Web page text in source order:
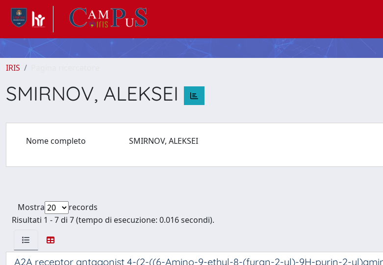
IRIS
SMIRNOV, ALEKSEI
Nome completo SMIRNOV, ALEKSEI
Mostra
records
Risultati 1 - 7 di 7 (tempo di esecuzione: 0.016 secondi).
A2A receptor antagonist 4-(2-((6-Amino-9-ethyl-8-(furan-2-yl)-9H-purin-2-